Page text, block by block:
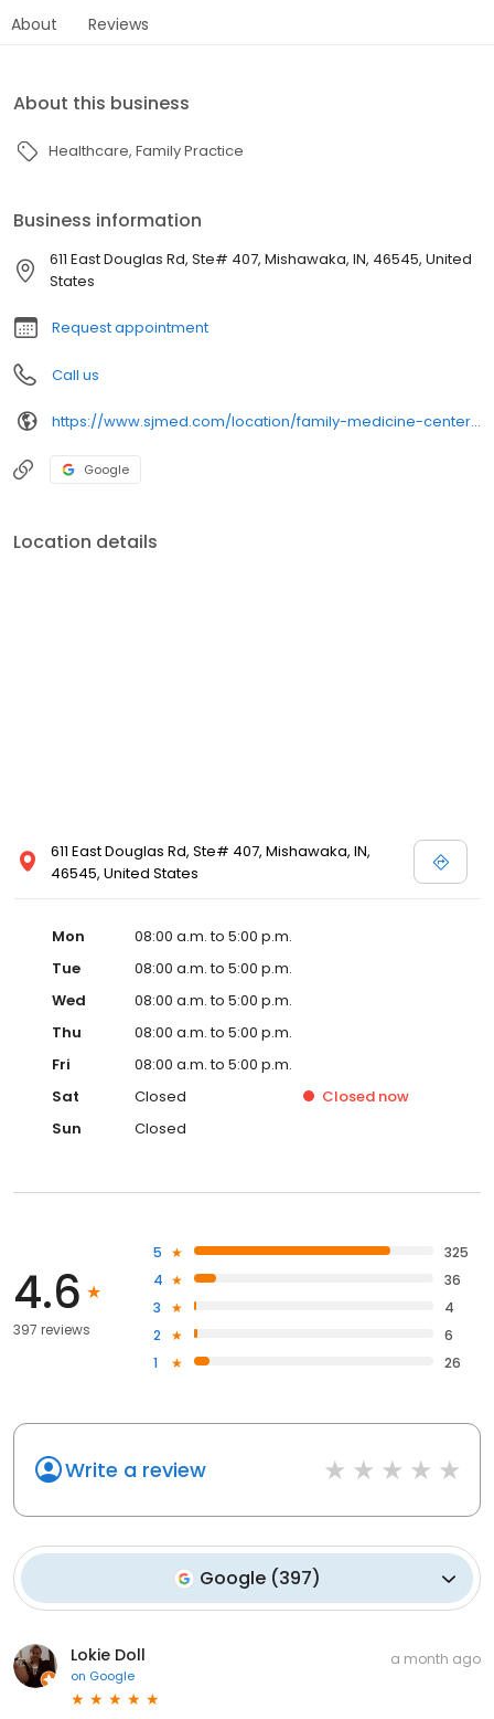
About Reviews
About this business
Healthcare Family Practice
Business information
611 East Douglas Rd, Ste# 407, Mishawaka, IN, 46545, United
States
Request appointment
Call us
https://www.sjmed.com/location/family-medicine-center-of-sjrmc
Google
Location details
611 East Douglas Rd, Ste# 407, Mishawaka, IN,
46545, United States
Mon
08:00 a.m. to 5:00 p.m.
Tue
08:00 a.m. to 5:00 p.m.
Wed
08:00 a.m. to 5:00 p.m.
Thu
08:00 a.m. to 5:00 p.m.
Fri
08:00 a.m. to 5:00 p.m.
Sat
Closed Closed now
Sun
Closed
4.6
397 reviews
5
325
4
36
3
4
2
6
1
26
Write a review
Google (397)
Lokie Doll
on Google
a month ago